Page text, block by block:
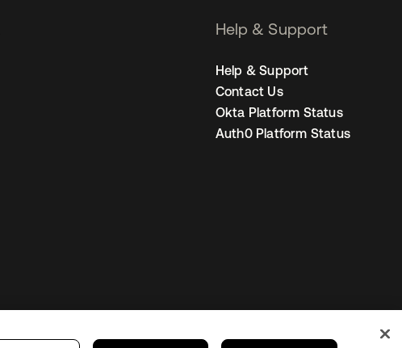
Help & Support
Help & Support
Contact Us
Okta Platform Status
Auth0 Platform Status